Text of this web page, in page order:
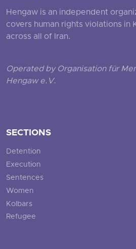
Hengaw is an independent
covers human rights violations in
across all of Iran.
Operated by Organisation für
Hengaw e.V.
SECTIONS
Detention
Execution
Sentences
Women
Kolbars
Refugee